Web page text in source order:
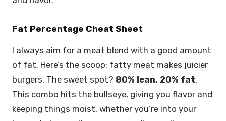
Fat Percentage Cheat Sheet
I always aim for a meat blend with a good amount
of fat. Here’s the scoop: fatty meat makes juicier
burgers. The sweet spot? 80% lean, 20% fat.
This combo hits the bullseye, giving you flavor and
keeping things moist, whether you’re into your